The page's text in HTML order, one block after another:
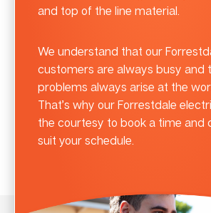
and top of the line material.
We understand that our
customers are always busy and
problems always arise at the
That’s why our Forrestdale
the courtesy to book a time and
suit your schedule.